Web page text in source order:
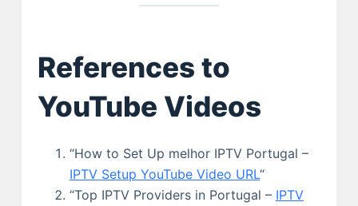
References to
YouTube Videos
“How to Set Up melhor IPTV Portugal –
IPTV Setup YouTube Video URL“
“Top IPTV Providers in Portugal – IPTV